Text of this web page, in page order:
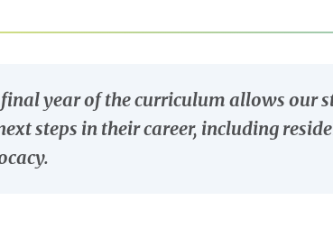
year of the curriculum allows our
steps in their career, including